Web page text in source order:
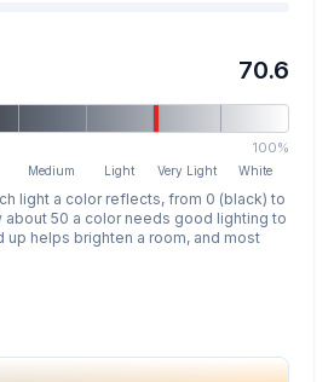
70.6
100%
Medium Light Very Light White
light a color reflects, from 0 (black) to
about 50 a color needs good lighting to
up helps brighten a room, and most